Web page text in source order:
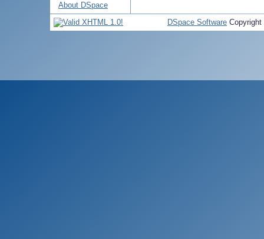
About DSpace
DSpace Software